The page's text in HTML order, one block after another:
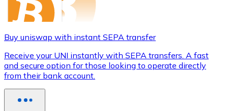
Buy uniswap with instant SEPA transfer
Receive your UNI instantly with SEPA transfers. A fast
and secure option for those looking to operate directly
from their bank account.